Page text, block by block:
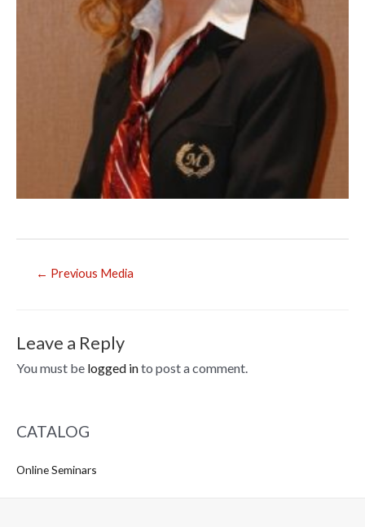
← Previous Media
Leave a Reply
You must be logged into post a comment.
CATALOG
Online Seminars